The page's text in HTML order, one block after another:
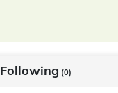
Following (0)